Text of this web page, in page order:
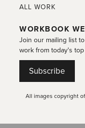
ALL WORK
WORKBOOK
Join our mailing list
work from today's
Subscribe
All images copyright